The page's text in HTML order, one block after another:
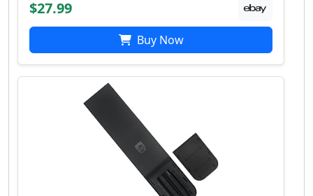
$27.99
Buy Now